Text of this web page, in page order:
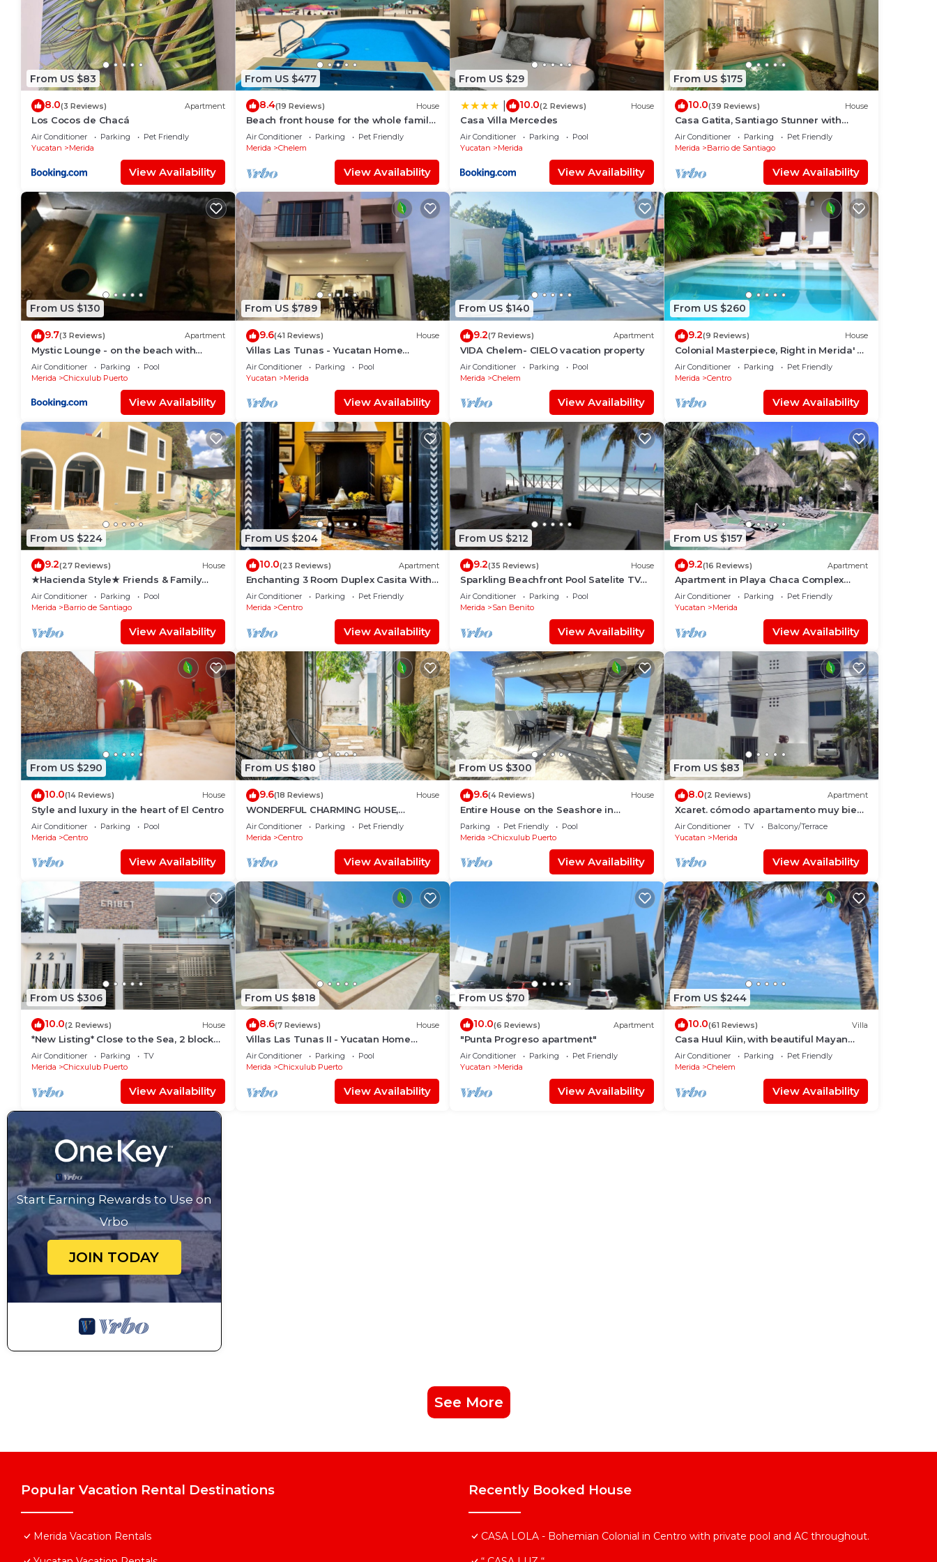
From US $83
8.0(3 Reviews) Apartment
Los Cocos de Chacá
Air Conditioner Parking
Pet Friendly
Yucatan
Merida
View Availability
From US $477
8.4(19 Reviews) House
Beach front house for the whole family
to enjoy at the safest place of Mexico !
Air Conditioner Parking
Pet Friendly
Merida
Chelem
View Availability
From US $29
10.0(2 Reviews) House
Casa Villa Mercedes
Air Conditioner Parking
Pool
Yucatan
Merida
View Availability
From US $175
10.0(39 Reviews) House
Casa Gatita, Santiago Stunner with
Garage
Air Conditioner Parking
Pet Friendly
Merida
Barrio de Santiago
View Availability
From US $130
9.7(3 Reviews) Apartment
Mystic Lounge - on the beach with
swimming pool
Air Conditioner Parking
Pool
Merida
Chicxulub Puerto
View Availability
From US $789
9.6(41 Reviews) House
Villas Las Tunas - Yucatan Home
Rentals
Air Conditioner Parking
Pool
Yucatan
Merida
View Availability
From US $140
9.2(7 Reviews) Apartment
VIDA Chelem- CIELO vacation property
Air Conditioner Parking
Pool
Merida
Chelem
View Availability
From US $260
9.2(9 Reviews) House
Colonial Masterpiece, Right in Merida' s
Historic Center!
Air Conditioner Parking
Pet Friendly
Merida
Centro
View Availability
From US $224
9.2(27 Reviews) House
★Hacienda Style★ Friends & Family
oriented ♥Pool♥ BBQ, Netflix, Free
Parking, AC
Air Conditioner Parking
Pool
Merida
Barrio de Santiago
View Availability
From US $204
10.0(23 Reviews) Apartment
Enchanting 3 Room Duplex Casita With
Roof Garden Deck In Centro Merida
Air Conditioner Parking
Pet Friendly
Merida
Centro
View Availability
From US $212
9.2(35 Reviews) House
Sparkling Beachfront Pool Satelite TV
and WIFI
Air Conditioner Parking
Pool
Merida
San Benito
View Availability
From US $157
9.2(16 Reviews) Apartment
Apartment in Playa Chaca Complex
near downtown Progreso
Air Conditioner Parking
Pet Friendly
Yucatan
Merida
View Availability
From US $290
10.0(14 Reviews) House
Style and luxury in the heart of El Centro
Air Conditioner Parking
Pool
Merida
Centro
View Availability
From US $180
9.6(18 Reviews) House
WONDERFUL CHARMING HOUSE,
TASTEFULLY DECORATED, HISTORICAL
CENTRE, POOL, CULTURE
Air Conditioner Parking
Pet Friendly
Merida
Centro
View Availability
From US $300
9.6(4 Reviews) House
Entire House on the Seashore in
Chicxulub Puerto, Yuc, Riviera Yucateca
Mex
Parking Pet Friendly
Pool
Merida
Chicxulub Puerto
View Availability
From US $83
8.0(2 Reviews) Apartment
Xcaret. cómodo apartamento muy bien
equipado.
Air Conditioner TV
Balcony/Terrace
Yucatan
Merida
View Availability
From US $306
10.0(2 Reviews) House
*New Listing* Close to the Sea, 2 blocks
from the Beach
Air Conditioner Parking
TV
Merida
Chicxulub Puerto
View Availability
From US $818
8.6(7 Reviews) House
Villas Las Tunas II - Yucatan Home
Rentals
Air Conditioner Parking
Pool
Merida
Chicxulub Puerto
View Availability
From US $70
10.0(6 Reviews) Apartment
"Punta Progreso apartment"
Air Conditioner Parking
Pet Friendly
Yucatan
Merida
View Availability
From US $244
10.0(61 Reviews) Villa
Casa Huul Kiin, with beautiful Mayan
pool and palapa!
Air Conditioner Parking
Pet Friendly
Merida
Chelem
View Availability
Start Earning Rewards to Use on
Vrbo
JOIN TODAY
See More
Popular Vacation Rental Destinations
Merida Vacation Rentals
Recently Booked House
CASA LOLA - Bohemian Colonial in Centro with private pool and AC throughout.